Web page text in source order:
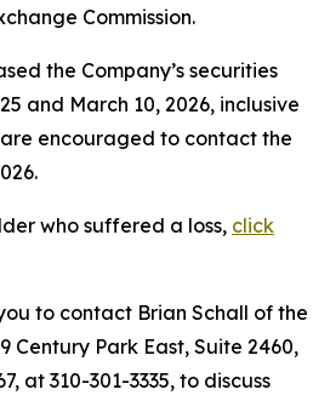
Commission.
the Company’s securities
and March 10, 2026, inclusive
are encouraged to contact the
who suffered a loss, click
to contact Brian Schall of the
Century Park East, Suite 2460,
at 310-301-3335, to discuss